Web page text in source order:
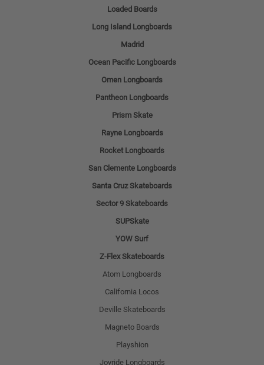
Loaded Boards
Long Island Longboards
Madrid
Ocean Pacific Longboards
Omen Longboards
Pantheon Longboards
Prism Skate
Rayne Longboards
Rocket Longboards
San Clemente Longboards
Santa Cruz Skateboards
Sector 9 Skateboards
SUPSkate
YOW Surf
Z-Flex Skateboards
Atom Longboards
California Locos
Deville Skateboards
Magneto Boards
Playshion
Joyride Longboards